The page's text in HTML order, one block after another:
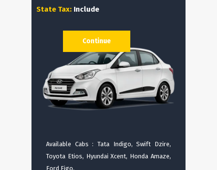
State Tax: Include
Available Cabs : Tata Indigo, Swift Dzire,
Toyota Etios, Hyundai Xcent, Honda Amaze,
Ford Figo.
Continue